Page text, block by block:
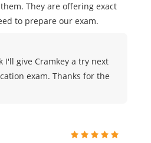
They are offering exact
to prepare our exam.
I'll give Cramkey a try next
exam. Thanks for the